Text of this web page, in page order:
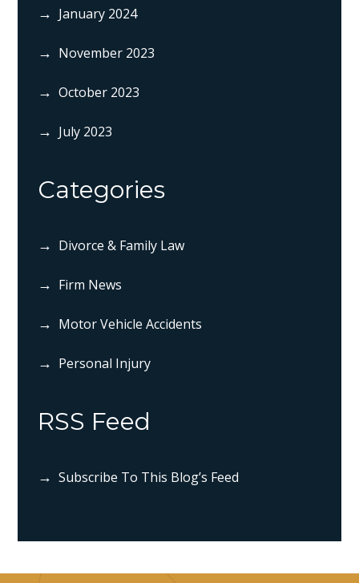
January 2024
November 2023
October 2023
July 2023
Categories
Divorce & Family Law
Firm News
Motor Vehicle Accidents
Personal Injury
RSS Feed
Subscribe To This Blog’s Feed